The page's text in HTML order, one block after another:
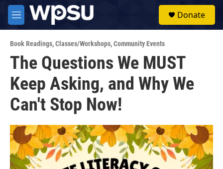
Skip to main content
M
e
u
Donate
Book Readings,Classes/Workshops,Community Events
The Questions We MUST
Keep Asking, and Why We
Can't Stop Now!